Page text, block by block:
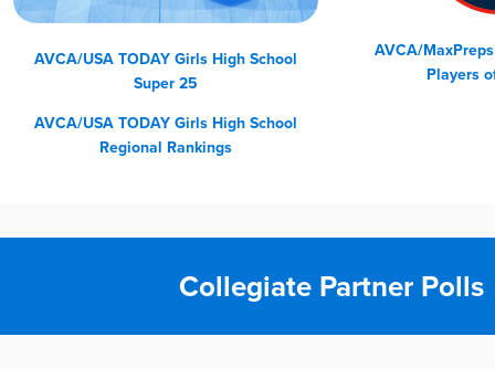
AVCA/USA TODAY Girls High School
Super 25
AVCA/USA TODAYGirls High School
Regional Rankings
AVCA/
Players
Collegiate Partner Polls